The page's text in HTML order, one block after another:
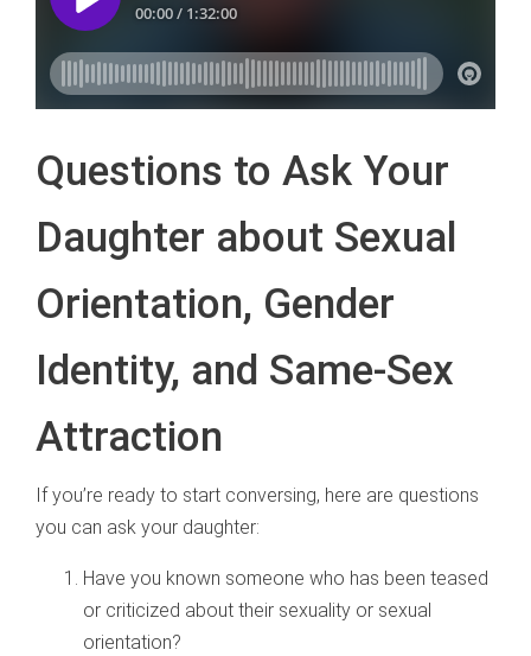
Questions to Ask Your
Daughter about Sexual
Orientation, Gender
Identity, and Same-Sex
Attraction
If you’re ready to start conversing, here are questions
you can ask your daughter:
Have you known someone who has been teased
or criticized about their sexuality or sexual
orientation?